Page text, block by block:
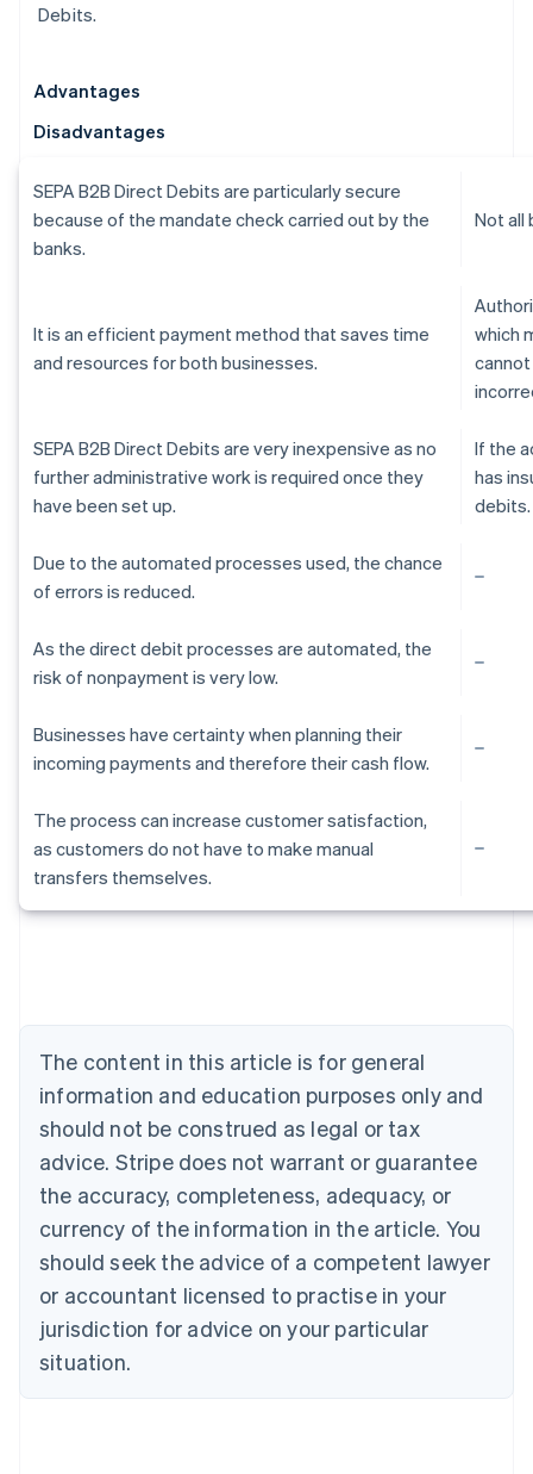
Debits.
Advantages
Disadvantages
SEPA B2B Direct Debits are particularly secure
because of the mandate check carried out by the
banks.
Not all
It is an efficient payment method that saves time
and resources for both businesses.
which
SEPA B2B Direct Debits are very inexpensive as no
further administrative work is required once they
have been set up.
If the
has
debits.
Due to the automated processes used, the chance
of errors is reduced.
As the direct debit processes are automated, the
risk of nonpayment is very low.
Businesses have certainty when planning their
incoming payments and therefore their cash flow.
The process can increase customer satisfaction,
as customers do not have to make manual
transfers themselves.
The content in this article is for general
information and education purposes only and
should not be construed as legal or tax
advice. Stripe does not warrant or guarantee
the accuracy, completeness, adequacy, or
currency of the information in the article. You
should seek the advice of a competent lawyer
or accountant licensed to practise in your
jurisdiction for advice on your particular
situation.
Australia
English
English
Canada
Croatia
EnglishItaliano
Cyprus
English
Czech Republic
English
English
Estonia
English
Finland
EnglishSvenska